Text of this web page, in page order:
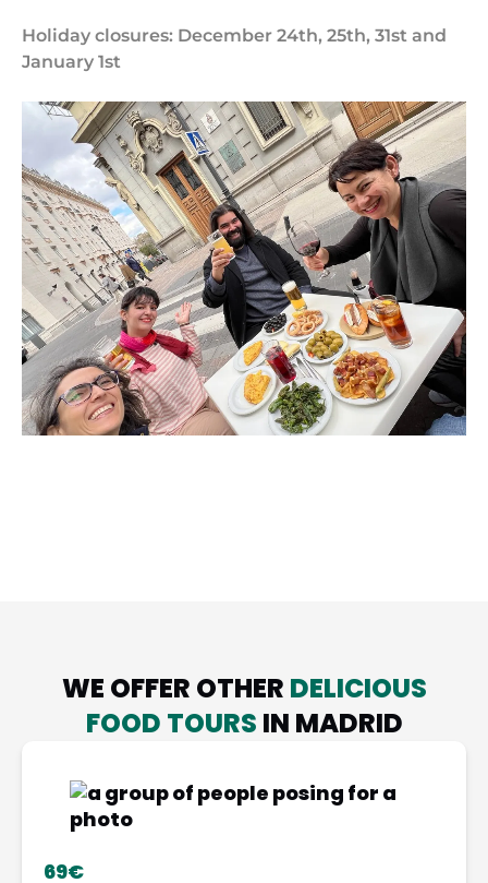
Holiday closures: December 24th, 25th, 31st and
January 1st
WE OFFER OTHER DELICIOUS
FOOD TOURS IN MADRID
69€